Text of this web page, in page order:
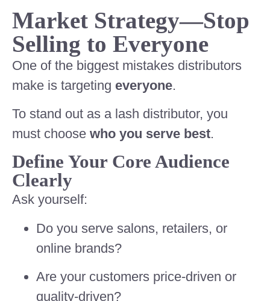
Market Strategy—Stop
Selling to Everyone
One of the biggest mistakes distributors
make is targeting everyone.
To stand out as a lash distributor, you
must choose who you serve best.
Define Your Core Audience
Clearly
Ask yourself:
Do you serve salons, retailers, or
online brands?
Are your customers price-driven or
quality-driven?